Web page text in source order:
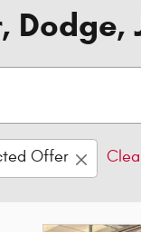
Dodge,
Offer